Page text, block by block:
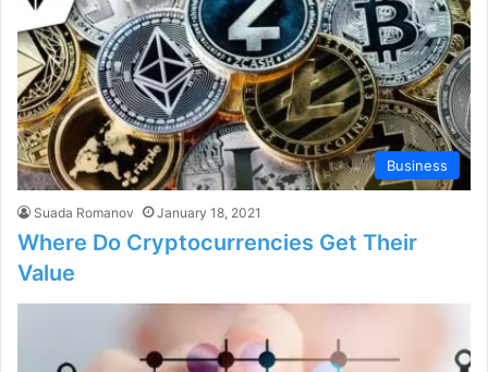
Business
Suada Romanov January 18, 2021
Where Do Cryptocurrencies Get Their
Value